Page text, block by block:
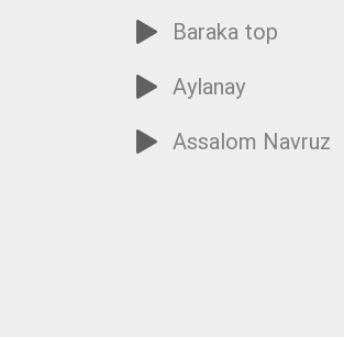
Baraka top
Aylanay
Assalom Navruz